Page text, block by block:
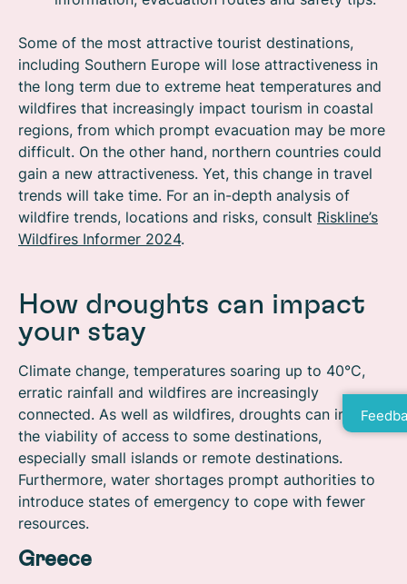
Some of the most attractive tourist destinations,
including Southern Europe will lose attractiveness in
the long term due to extreme heat temperatures and
wildfires that increasingly impact tourism in coastal
regions, from which prompt evacuation may be more
difficult. On the other hand, northern countries could
gain a new attractiveness. Yet, this change in travel
trends will take time. For an in-depth analysis of
wildfire trends, locations and risks, consult Riskline’s
Wildfires Informer 2024.
How droughts can impact
your stay
Climate change, temperatures soaring up to 40°C,
erratic rainfall and wildfires are increasingly
connected. As well as wildfires, droughts can impact
the viability of access to some destinations,
especially small islands or remote destinations.
Furthermore, water shortages prompt authorities to
introduce states of emergency to cope with fewer
resources.
Greece